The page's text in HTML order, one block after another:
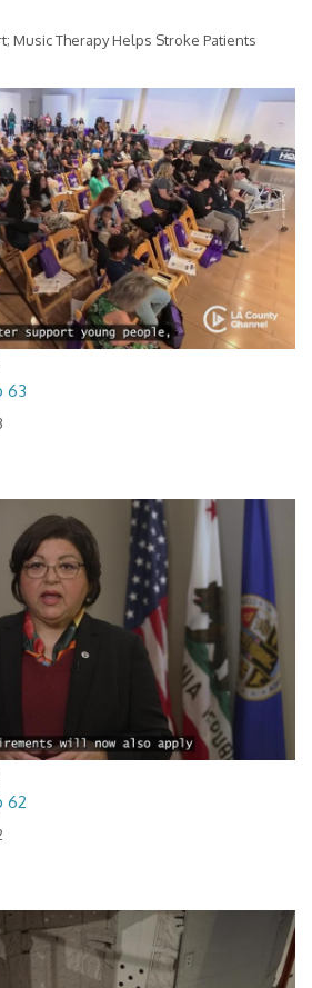
Music Therapy Helps Stroke Patients
63
62